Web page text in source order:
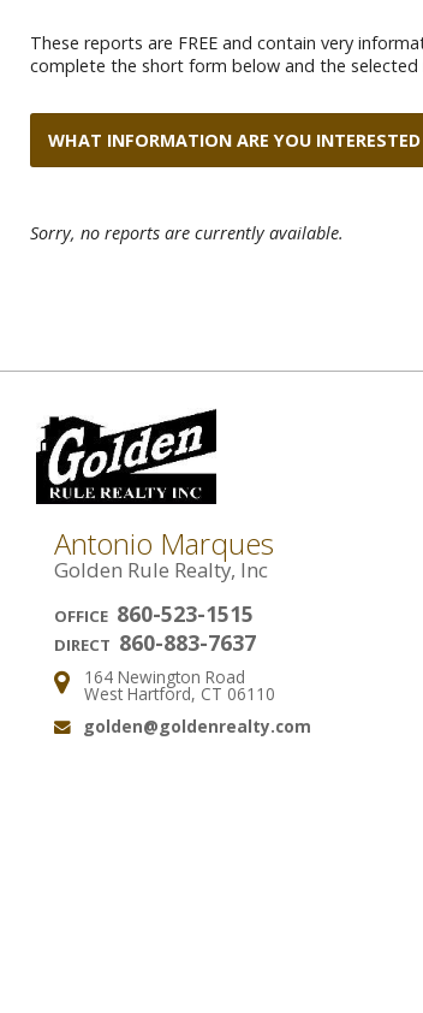
These reports are FREE and contain very
complete the short form below and the
WHAT INFORMATION ARE YOU
Sorry, no reports are currently available.
Antonio Marques
Golden Rule Realty, Inc
OFFICE 860-523-1515
DIRECT 860-883-7637
Address:
164 Newington Road
West Hartford, CT 06110
Email:
golden@goldenrealty.com